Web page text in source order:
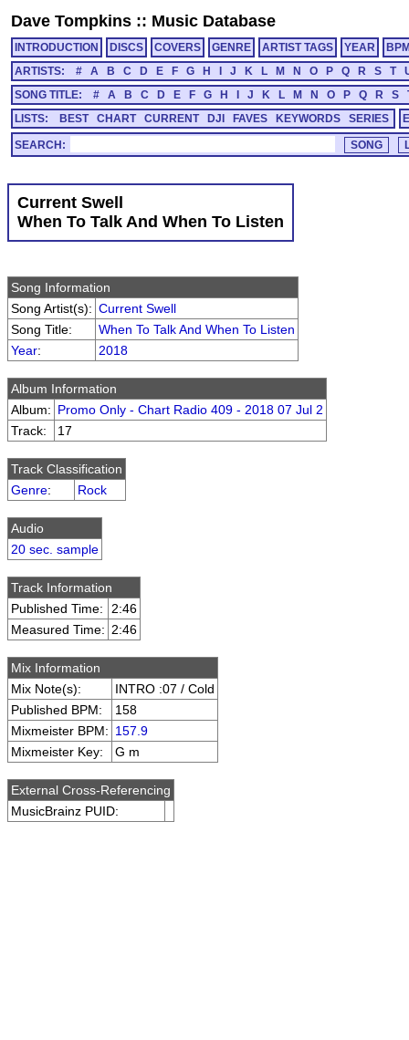
Dave Tompkins :: Music Database
INTRODUCTION DISCS COVERS GENRE ARTIST TAGS YEAR
ARTISTS:
# A B C D E F G H J K L M N O P Q R S T
SONG TITLE:
# A B C D E F G H J K L M N O P Q R S
LISTS:
BEST CHART CURRENT DJI FAVES KEYWORDS SERIES
SEARCH:
Current Swell
When To Talk And When To Listen
Song Information
Song Artist(s): Current Swell
Song Title:
When To Talk And When To Listen
Year: 2018
Album Information
Album: Promo Only - Chart Radio 409 - 2018 07 Jul 2
Track:
17
Track Classification
Genre: Rock
Audio
20 sec. sample
Track Information
Published Time:
2:46
Measured Time: 2:46
Mix Information
Mix Note(s):
INTRO :07 / Cold
Published BPM:
158
Mixmeister BPM: 157.9
Mixmeister Key:
G m
External Cross-Referencing
MusicBrainz PUID: